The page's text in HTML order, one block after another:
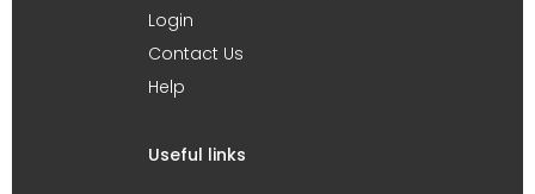
Login
Contact Us
Help
Useful links